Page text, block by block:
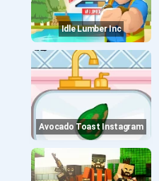
Idle Lumber Inc
Avocado Toast Instagram